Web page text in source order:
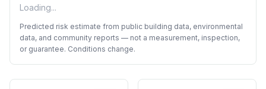
Loading...
Predicted risk estimate from public building data, environmental
data, and community reports — not a measurement, inspection,
or guarantee. Conditions change.